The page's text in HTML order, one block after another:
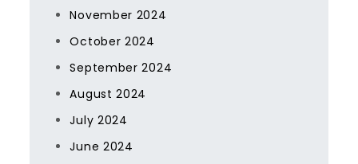
November 2024
October 2024
September 2024
August 2024
July 2024
June 2024